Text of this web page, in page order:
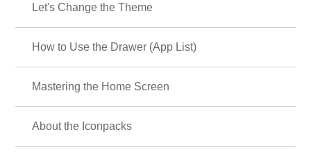
Let's Change the Theme
How to Use the Drawer (App List)
Mastering the Home Screen
About the Iconpacks